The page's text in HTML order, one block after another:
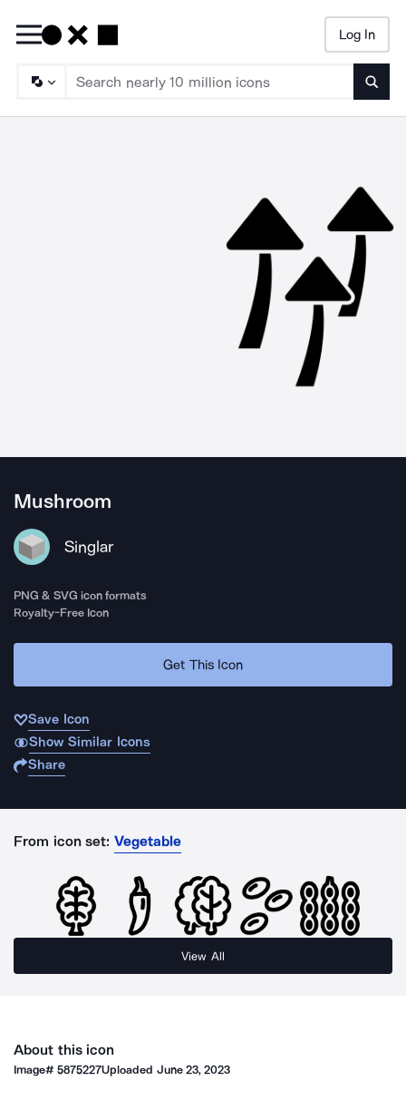
Log In
Mushroom
Singlar
PNG & SVG icon formats
Royalty-Free Icon
Get This Icon
Save Icon
Show Similar Icons
Share
From icon set: Vegetable
View All
About this icon
Image#5875227Uploaded June 23, 2023